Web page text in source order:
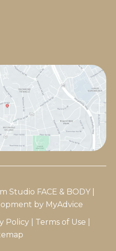
Studio FACE & BODY |
by MyAdvice
Policy Terms of Use